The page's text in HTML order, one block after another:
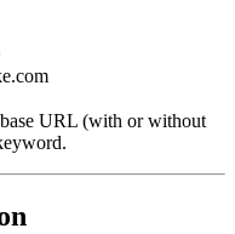
URL (with or without